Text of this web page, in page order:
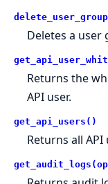
Deletes a user
Returns the
API user.
get_api_users()
Returns all